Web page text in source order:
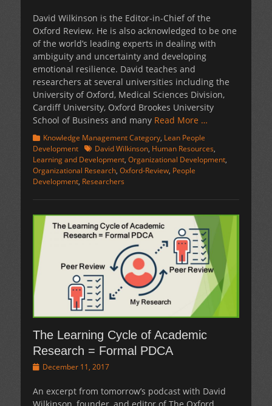
David Wilkinson is the Editor-in-Chief of the
Oxford Review. He is also acknowledged to be one
of the world’s leading experts in dealing with
ambiguity and uncertainty and developing
emotional resilience. David teaches and
researchers at several universities including the
University of Oxford, Medical Sciences Division,
Cardiff University, Oxford Brookes University
School of Business and many Read More …
Categories
Knowledge Management Category, Lean People
Development TagsDavid Wilkinson, Human Resources,
Learning and Development, Organizational Development,
Organizational Research, Oxford-Review, People
Development, Researchers
The Learning Cycle of Academic
Research = Formal PDCA
PostedDecember 11, 2017
An excerpt from tomorrow’s podcast with David